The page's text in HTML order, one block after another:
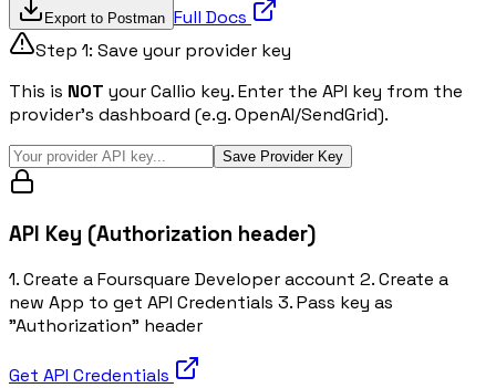
Export to Postman Full Docs
Step 1: Save your provider key
This is NOT your Callio key. Enter the API key from the
provider's dashboard (e.g. OpenAI/SendGrid).
Save Provider Key
API Key (Authorization header)
1. Create a Foursquare Developer account 2. Create a
new App to get API Credentials 3. Pass key as
"Authorization" header
Get API Credentials